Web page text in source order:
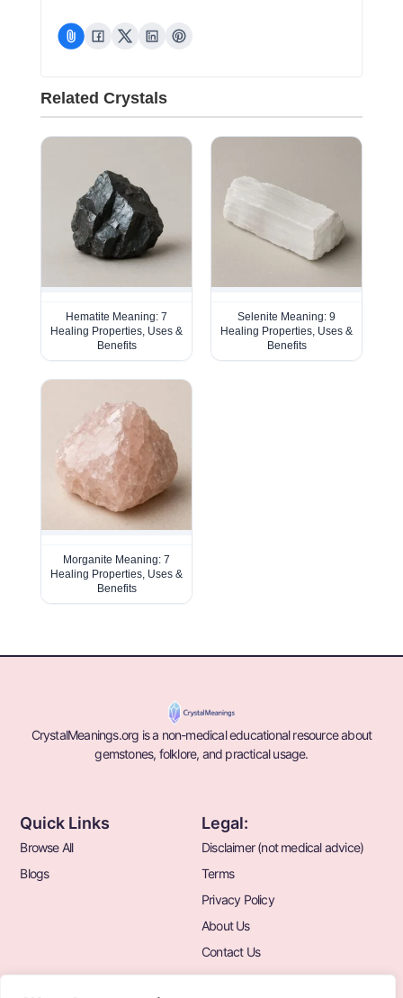
Related Crystals
Hematite Meaning: 7
Healing Properties, Uses &
Benefits
Selenite Meaning: 9
Healing Properties, Uses &
Benefits
Morganite Meaning: 7
Healing Properties, Uses &
Benefits
CrystalMeanings.org is a non-medical educational resource about
gemstones, folklore, and practical usage.
Quick Links
Browse All
Blogs
Legal:
Disclaimer (not medical advice)
Terms
Privacy Policy
About Us
Contact Us